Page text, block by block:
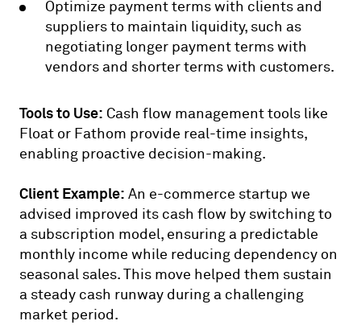
Optimize payment terms with clients and
suppliers to maintain liquidity, such as
negotiating longer payment terms with
vendors and shorter terms with customers.
Tools to Use: Cash flow management tools like
Float or Fathom provide real-time insights,
enabling proactive decision-making.
Client Example: An e-commerce startup we
advised improved its cash flow by switching to
a subscription model, ensuring a predictable
monthly income while reducing dependency on
seasonal sales. This move helped them sustain
a steady cash runway during a challenging
market period.